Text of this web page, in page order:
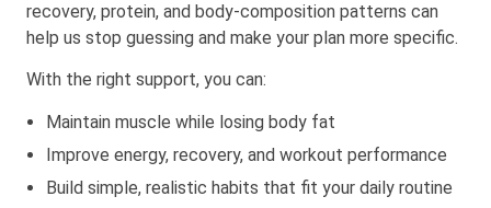
recovery, protein, and body-composition patterns can
help us stop guessing and make your plan more specific.
With the right support, you can:
Maintain muscle while losing body fat
Improve energy, recovery, and workout performance
Build simple, realistic habits that fit your daily routine